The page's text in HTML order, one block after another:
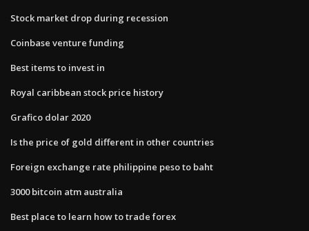
Stock market drop during recession
Coinbase venture funding
Best items to invest in
Royal caribbean stock price history
Grafico dolar 2020
Is the price of gold different in other countries
Foreign exchange rate philippine peso to baht
3000 bitcoin atm australia
Best place to learn how to trade forex